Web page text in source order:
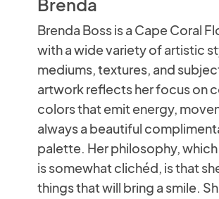
Brenda Boss is a Cape Coral
with a wide variety of artistic
mediums, textures, and
artwork reflects her focus on
colors that emit energy,
always a beautiful
palette. Her philosophy,
is somewhat clichéd, is that
things that will bring a smile.